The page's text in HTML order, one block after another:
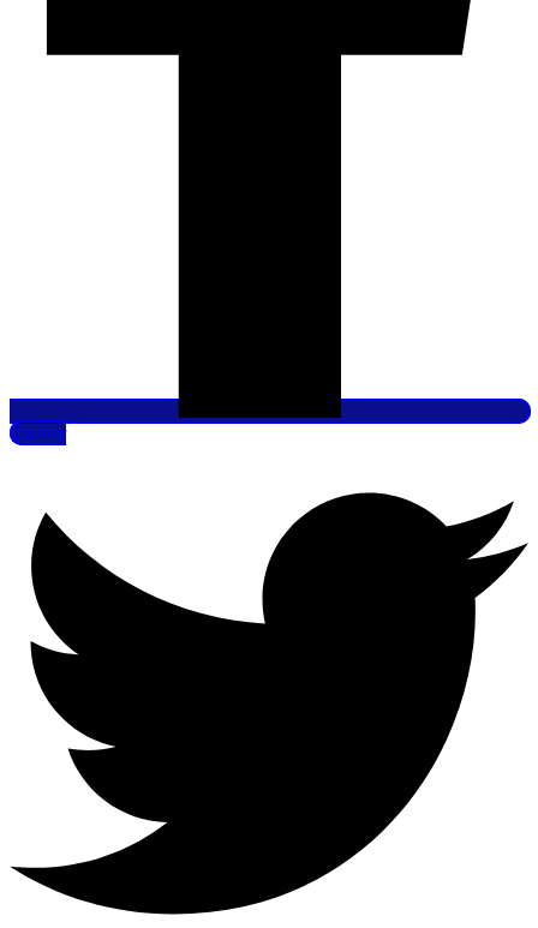
Twitter